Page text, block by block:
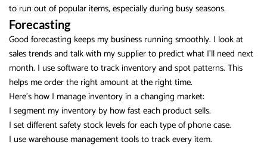
to run out of popular items, especially during busy seasons.
Forecasting
Good forecasting keeps my business running smoothly. I look at
sales trends and talk with my supplier to predict what I’ll need next
month. I use software to track inventory and spot patterns. This
helps me order the right amount at the right time.
Here’s how I manage inventory in a changing market:
I segment my inventory by how fast each product sells.
I set different safety stock levels for each type of phone case.
I use warehouse management tools to track every item.